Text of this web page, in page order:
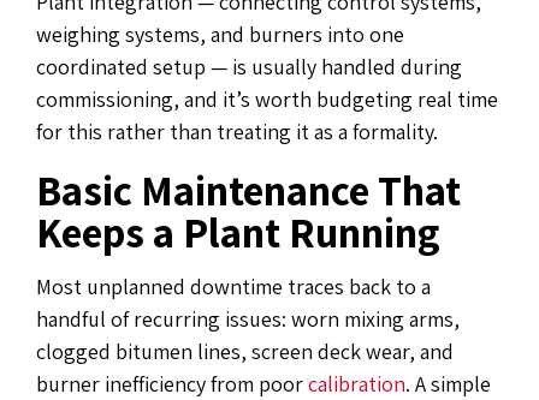
weighing systems, and burners into one
coordinated setup — is usually handled during
commissioning, and it’s worth budgeting real time
for this rather than treating it as a formality.
Basic Maintenance That
Keeps a Plant Running
Most unplanned downtime traces back to a
handful of recurring issues: worn mixing arms,
clogged bitumen lines, screen deck wear, and
burner inefficiency from poorcalibration. A simple